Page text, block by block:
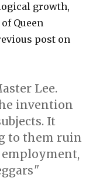
growth,
Queen
post on
Lee.
invention
It
to them ruin
"